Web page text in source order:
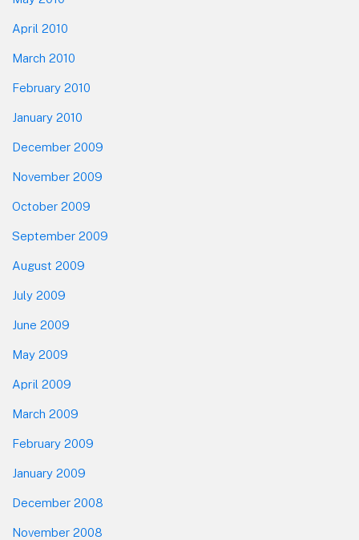
April 2010
March 2010
February 2010
January 2010
December 2009
November 2009
October 2009
September 2009
August 2009
July 2009
June 2009
May 2009
April 2009
March 2009
February 2009
January 2009
December 2008
November 2008